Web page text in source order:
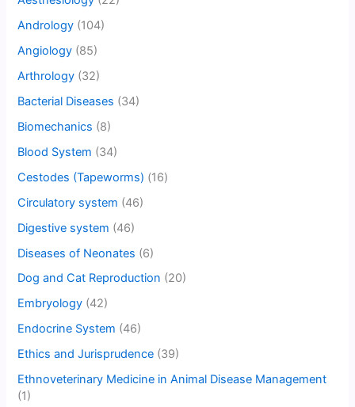
Andrology (104)
Angiology (85)
Arthrology (32)
Bacterial Diseases (34)
Biomechanics (8)
Blood System (34)
Cestodes (Tapeworms) (16)
Circulatory system (46)
Digestive system (46)
Diseases of Neonates (6)
Dog and Cat Reproduction (20)
Embryology (42)
Endocrine System (46)
Ethics and Jurisprudence (39)
Ethnoveterinary Medicine in Animal Disease Management
(1)